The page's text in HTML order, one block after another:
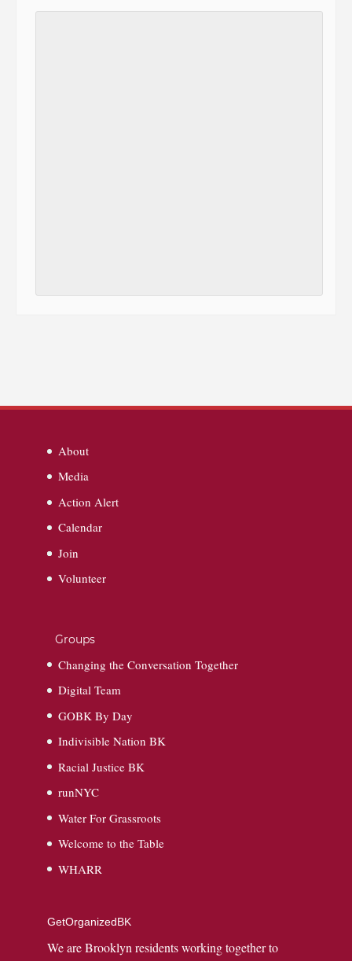
About
Media
Action Alert
Calendar
Join
Volunteer
Groups
Changing the Conversation Together
Digital Team
GOBK By Day
Indivisible Nation BK
Racial Justice BK
runNYC
Water For Grassroots
Welcome to the Table
WHARR
GetOrganizedBK
We are Brooklyn residents working together to